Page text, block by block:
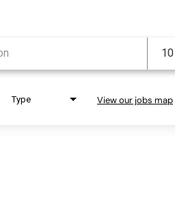
Type View our jobs map